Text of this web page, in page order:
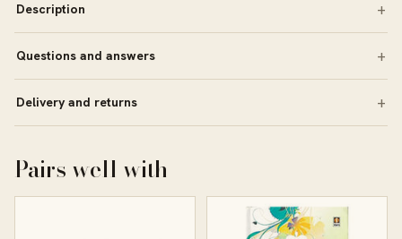
Description
Questions and answers
Delivery and returns
Pairs well with